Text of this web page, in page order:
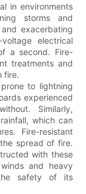
in environments
storms and
exacerbating
electrical
a second. Fire-
treatments and
fire.
to lightning
experienced
Similarly,
which can
Fire-resistant
spread of fire.
with these
and heavy
safety of its